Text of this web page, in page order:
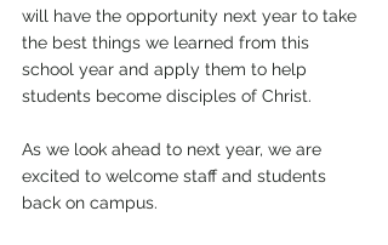
will have the opportunity next year to take
the best things we learned from this
school year and apply them to help
students become disciples of Christ.
As we look ahead to next year, we are
excited to welcome staff and students
back on campus.